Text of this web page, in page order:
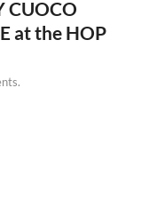
CUOCO
at the HOP